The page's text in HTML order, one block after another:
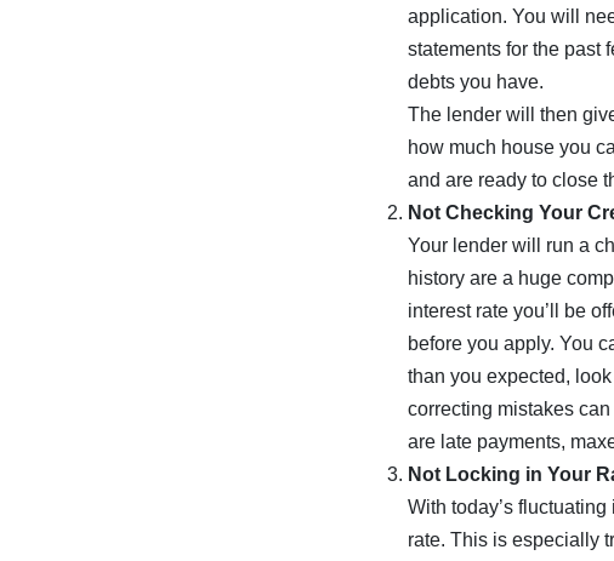
application. You will
statements for the past
debts you have.
The lender will then
how much house you
and are ready to close
Not Checking Your
Your lender will run a
history are a huge
interest rate you’ll be
before you apply. You
than you expected,
correcting mistakes
are late payments,
Not Locking in Your
With today’s
rate. This is especially